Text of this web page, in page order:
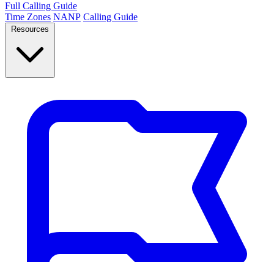
Full Calling Guide
Time Zones NANP Calling Guide
Resources